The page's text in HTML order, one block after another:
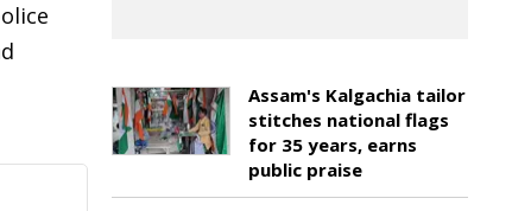
Assam's Kalgachia tailor
stitches national flags
for 35 years, earns
public praise